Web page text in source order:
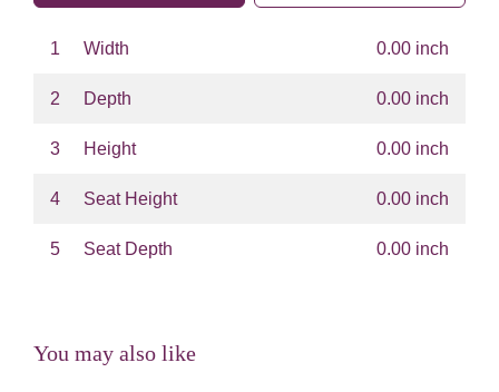
1 Width 0.00 inch
2 Depth 0.00 inch
3 Height 0.00 inch
4 Seat Height 0.00 inch
5 Seat Depth 0.00 inch
You may also like